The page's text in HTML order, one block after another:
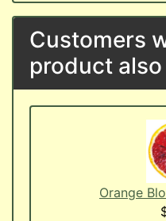
Customers
product
Orange